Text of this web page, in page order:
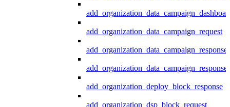
add_organization_data_campaign_request
add_organization_data_campaign_response
add_organization_deploy_block_response
add_organization_dsp_block_request